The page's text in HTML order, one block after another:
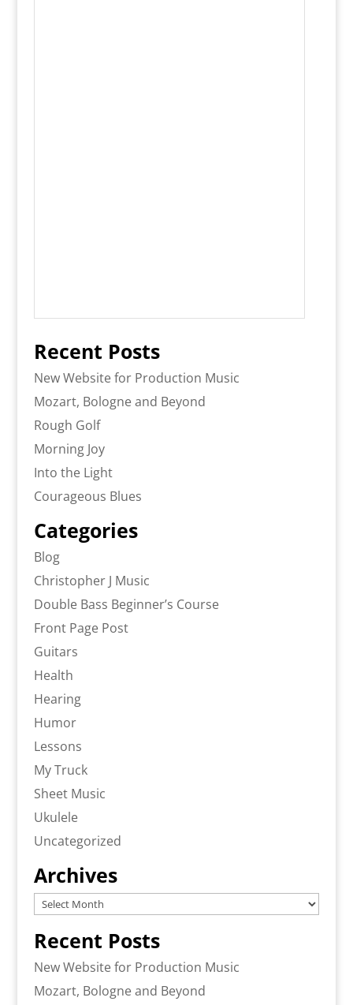
Recent Posts
New Website for Production Music
Mozart, Bologne and Beyond
Rough Golf
Morning Joy
Into the Light
Courageous Blues
Categories
Blog
Christopher J Music
Double Bass Beginner’s Course
Front Page Post
Guitars
Health
Hearing
Humor
Lessons
My Truck
Sheet Music
Ukulele
Uncategorized
Archives
Archives
Recent Posts
New Website for Production Music
Mozart, Bologne and Beyond